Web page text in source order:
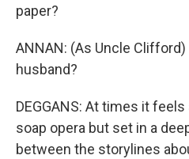
paper?
ANNAN: (As Uncle
husband?
DEGGANS: At times it
soap opera but set in a
between the storylines